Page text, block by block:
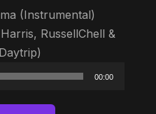
(Instrumental)
RussellChell &
00:00